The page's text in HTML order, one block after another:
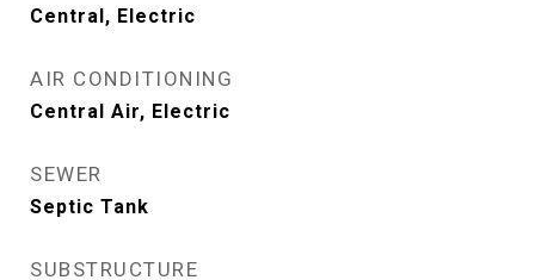
Central, Electric
AIR CONDITIONING
Central Air, Electric
SEWER
Septic Tank
SUBSTRUCTURE